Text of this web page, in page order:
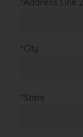
*City
*State